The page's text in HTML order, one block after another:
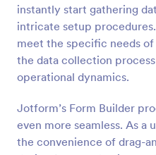
instantly start gathering
intricate setup
meet the specific needs
the data collection
operational dynamics.
Jotform’s Form Builder
even more seamless. As
the convenience of drag-